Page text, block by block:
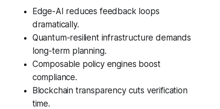
Edge-AI reduces feedback loops
dramatically.
Quantum-resilient infrastructure demands
long-term planning.
Composable policy engines boost
compliance.
Blockchain transparency cuts verification
time.